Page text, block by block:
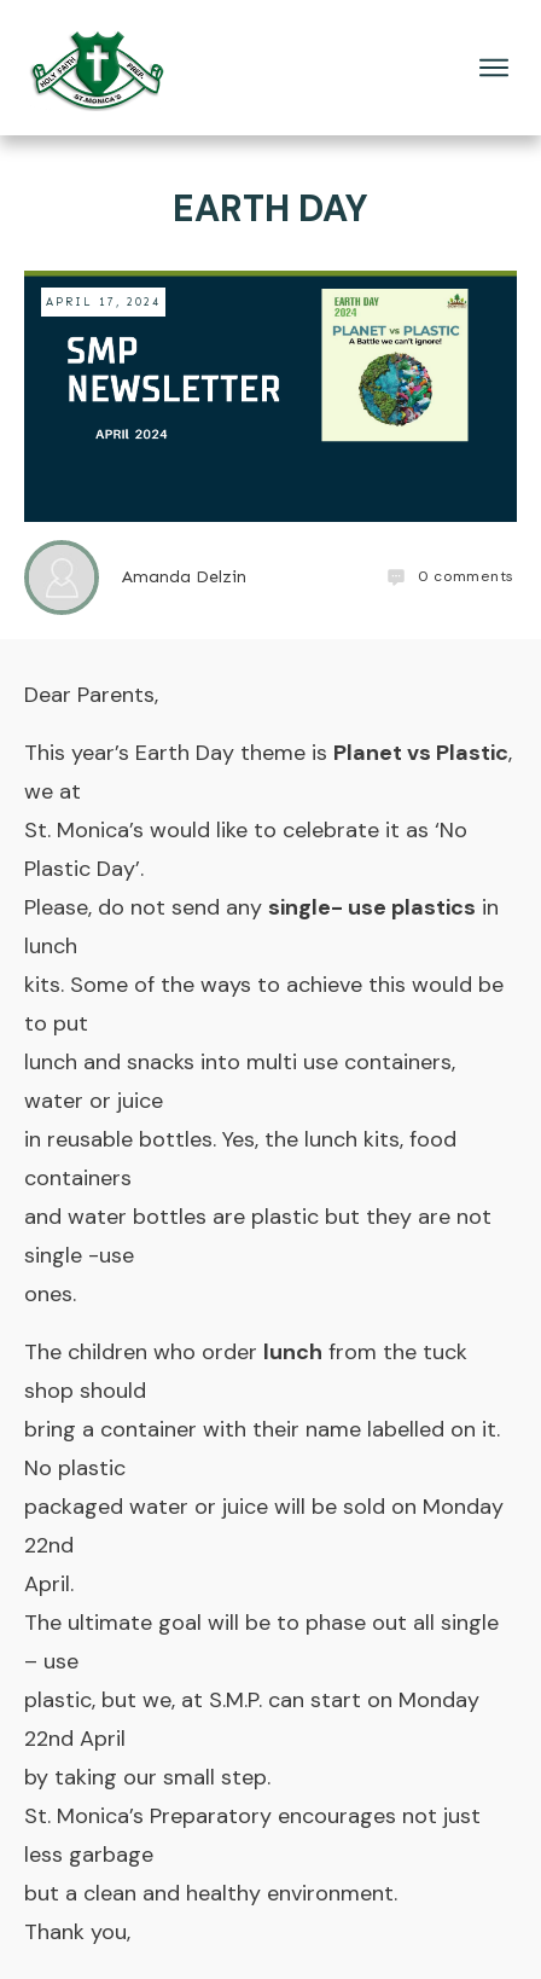
EARTH DAY
APRIL 17, 2024
Amanda Delzin 0 comments
Dear Parents,
This year’s Earth Day theme is Planet vs Plastic,
we at
St. Monica’s would like to celebrate it as ‘No
Plastic Day’.
Please, do not send any single- use plastics in
lunch
kits. Some of the ways to achieve this would be
to put
lunch and snacks into multi use containers,
water or juice
in reusable bottles. Yes, the lunch kits, food
containers
and water bottles are plastic but they are not
single -use
ones.
The children who order lunch from the tuck
shop should
bring a container with their name labelled on it.
No plastic
packaged water or juice will be sold on Monday
22nd
April.
The ultimate goal will be to phase out all single
– use
plastic, but we, at S.M.P. can start on Monday
22nd April
by taking our small step.
St. Monica’s Preparatory encourages not just
less garbage
but a clean and healthy environment.
Thank you,